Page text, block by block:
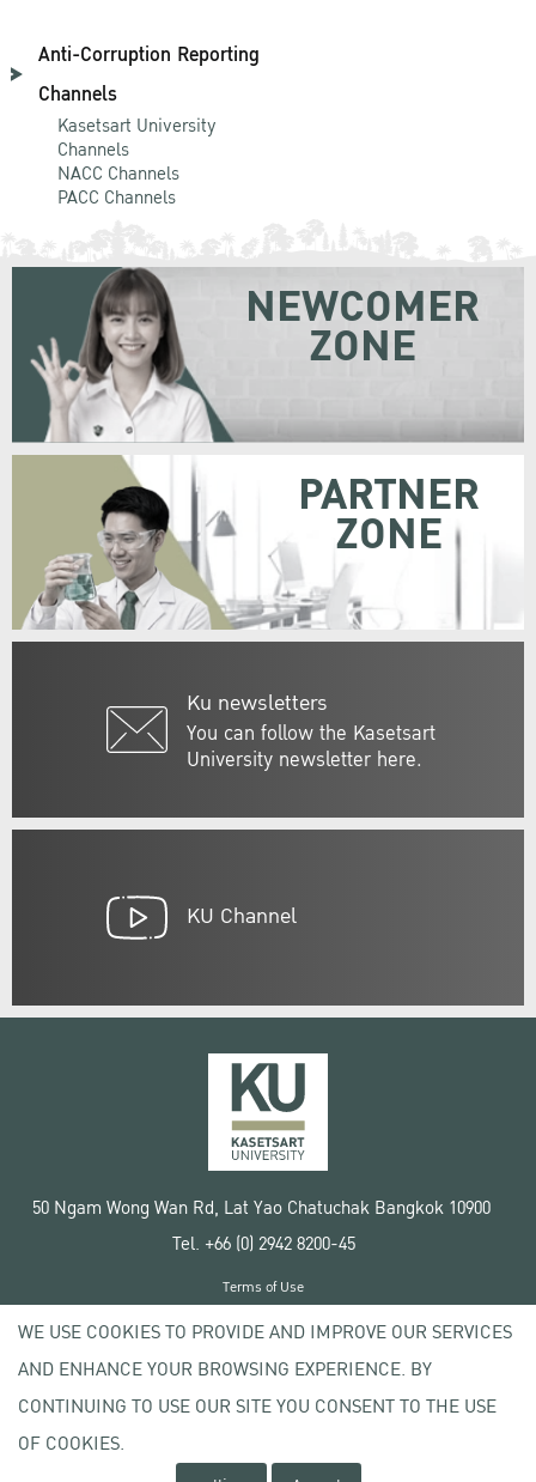
Anti-Corruption Reporting
Channels
Kasetsart University
Channels
NACC Channels
PACC Channels
Ku newsletters
You can follow the Kasetsart
University newsletter here.
NEWCOMER
ZONE
PARTNER
ZONE
KU Channel
50 Ngam Wong Wan Rd, Lat Yao Chatuchak Bangkok 10900
Tel. +66 (0) 2942 8200-45
Copyright © 2020 Kasetsart University
Terms of Use
Privacy policy
WE USE COOKIES TO PROVIDE AND IMPROVE OUR SERVICES
AND ENHANCE YOUR BROWSING EXPERIENCE. BY
CONTINUING TO USE OUR SITE YOU CONSENT TO THE USE
OF COOKIES.